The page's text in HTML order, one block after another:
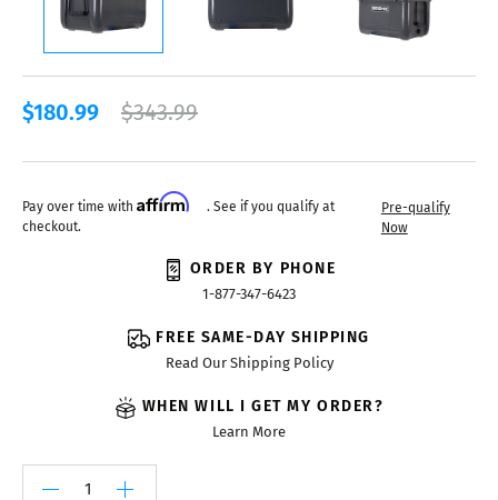
$180.99 $343.99
Pay over time with Affirm
. See if you qualify at
checkout.
Pre-qualify
Now
ORDER BY PHONE
1-877-347-6423
FREE SAME-DAY SHIPPING
Read Our Shipping Policy
WHEN WILL I GET MY ORDER?
Learn More